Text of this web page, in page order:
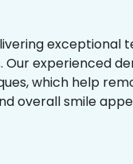
exceptional
experienced
which help
overall smile